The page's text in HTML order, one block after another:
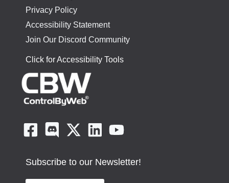
Privacy Policy
Accessibility Statement
Join Our Discord Community
Click for Accessibility Tools
Subscribe to our Newsletter!